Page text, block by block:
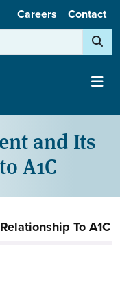
Careers Contact
Search
and Its
A1C
To A1C